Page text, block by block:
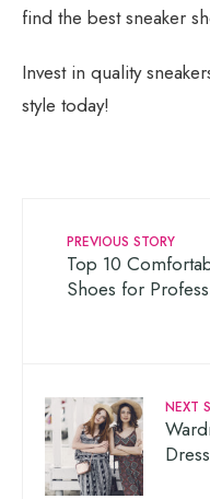
find the best sneaker
Invest in quality
style today!
PREVIOUS STORY
Top 10
Shoes for
NEXT